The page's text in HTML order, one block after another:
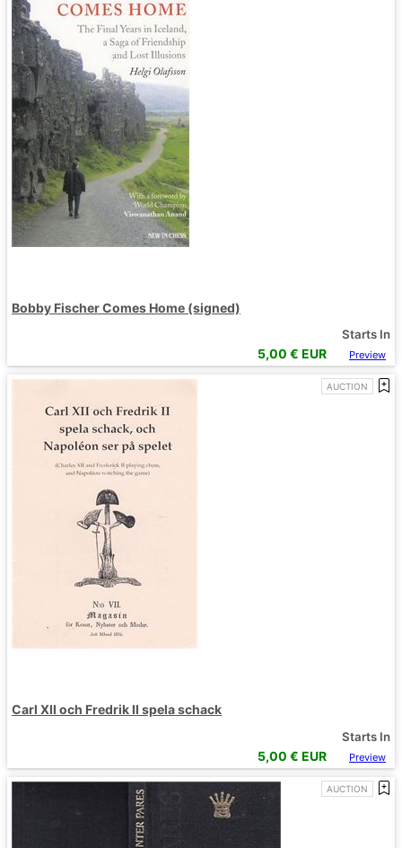
Bobby Fischer Comes Home (signed)
Starts In
5,00 € EUR Preview
AUCTION
Carl XII och Fredrik II spela schack
Starts In
5,00 € EUR Preview
AUCTION